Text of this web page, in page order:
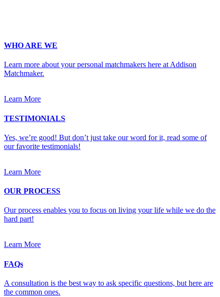
WHO ARE WE
Learn more about your personal matchmakers here at Addison
Matchmaker.
Learn More
TESTIMONIALS
Yes, we’re good! But don’t just take our word for it, read some of
our favorite testimonials!
Learn More
OUR PROCESS
Our process enables you to focus on living your life while we do the
hard part!
Learn More
FAQs
A consultation is the best way to ask specific questions, but here are
the common ones.